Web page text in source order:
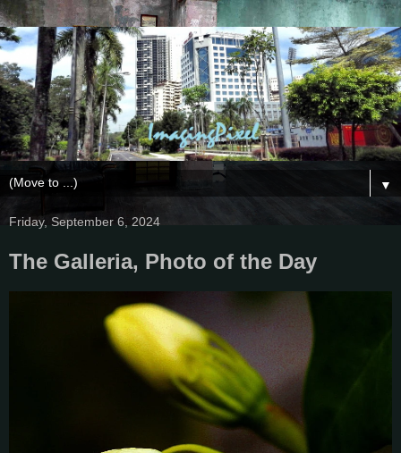
▼
Friday, September 6, 2024
The Galleria, Photo of the Day